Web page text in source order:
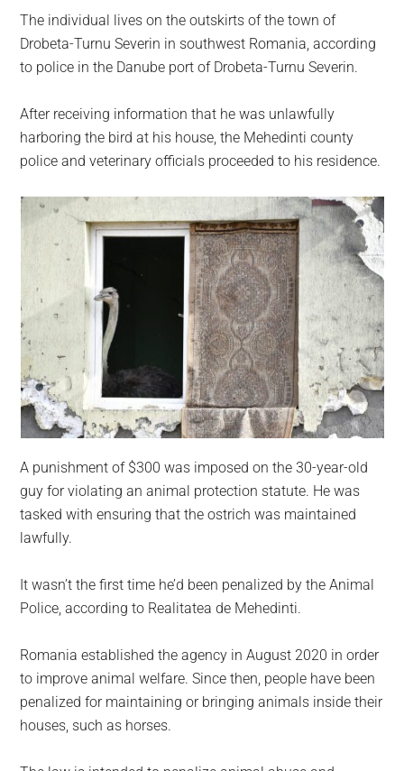
on
the
planet.
The individual lives on the outskirts of the town of
Drobeta-Turnu Severin in southwest Romania, according
to police in the Danube port of Drobeta-Turnu Severin.
After receiving information that he was unlawfully
harboring the bird at his house, the Mehedinti county
police and veterinary officials proceeded to his residence.
A punishment of $300 was imposed on the 30-year-old
guy for violating an animal protection statute. He was
tasked with ensuring that the ostrich was maintained
lawfully.
It wasn’t the first time he’d been penalized by the Animal
Police, according to Realitatea de Mehedinti.
Romania established the agency in August 2020 in order
to improve animal welfare. Since then, people have been
penalized for maintaining or bringing animals inside their
houses, such as horses.